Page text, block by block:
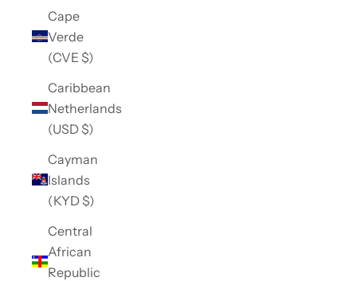
Cape
Verde
(CVE $)
Caribbean
Netherlands
(USD $)
Cayman
Islands
(KYD $)
Central
African
Republic